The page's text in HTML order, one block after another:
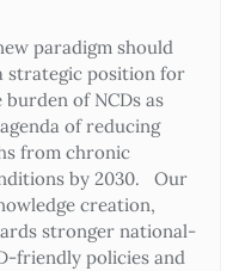
paradigm should
strategic position for
of NCDs as
of reducing
from chronic
by 2030. Our
creation,
stronger national-
friendly policies and